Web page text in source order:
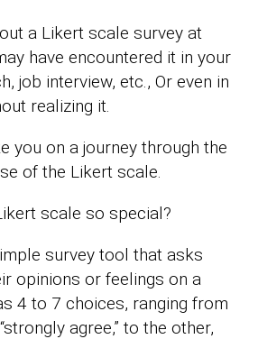
a Likert scale survey at
have encountered it in your
job interview, etc., Or even in
realizing it.
you on a journey through the
of the Likert scale.
scale so special?
survey tool that asks
opinions or feelings on a
4 to 7 choices, ranging from
agree,” to the other,